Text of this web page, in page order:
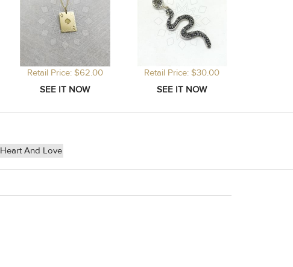
Retail Price: $62.00 Retail Price: $30.00
Heart And Love